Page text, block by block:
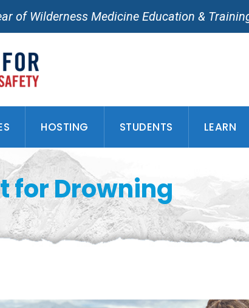
of Wilderness Medicine Education &
HOSTING STUDENTS LEARN
for Drowning